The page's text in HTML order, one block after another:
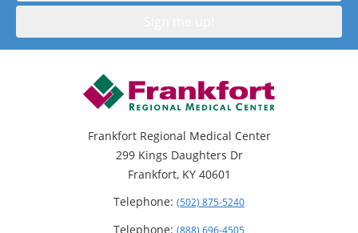
Frankfort Regional Medical Center
299 Kings Daughters Dr
Frankfort, KY 40601
Telephone: (502) 875-5240
Telephone: